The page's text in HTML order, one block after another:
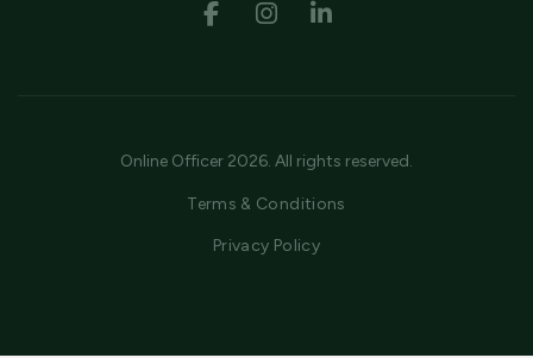
Online Officer 2026. All rights reserved.
Terms & Conditions
Privacy Policy